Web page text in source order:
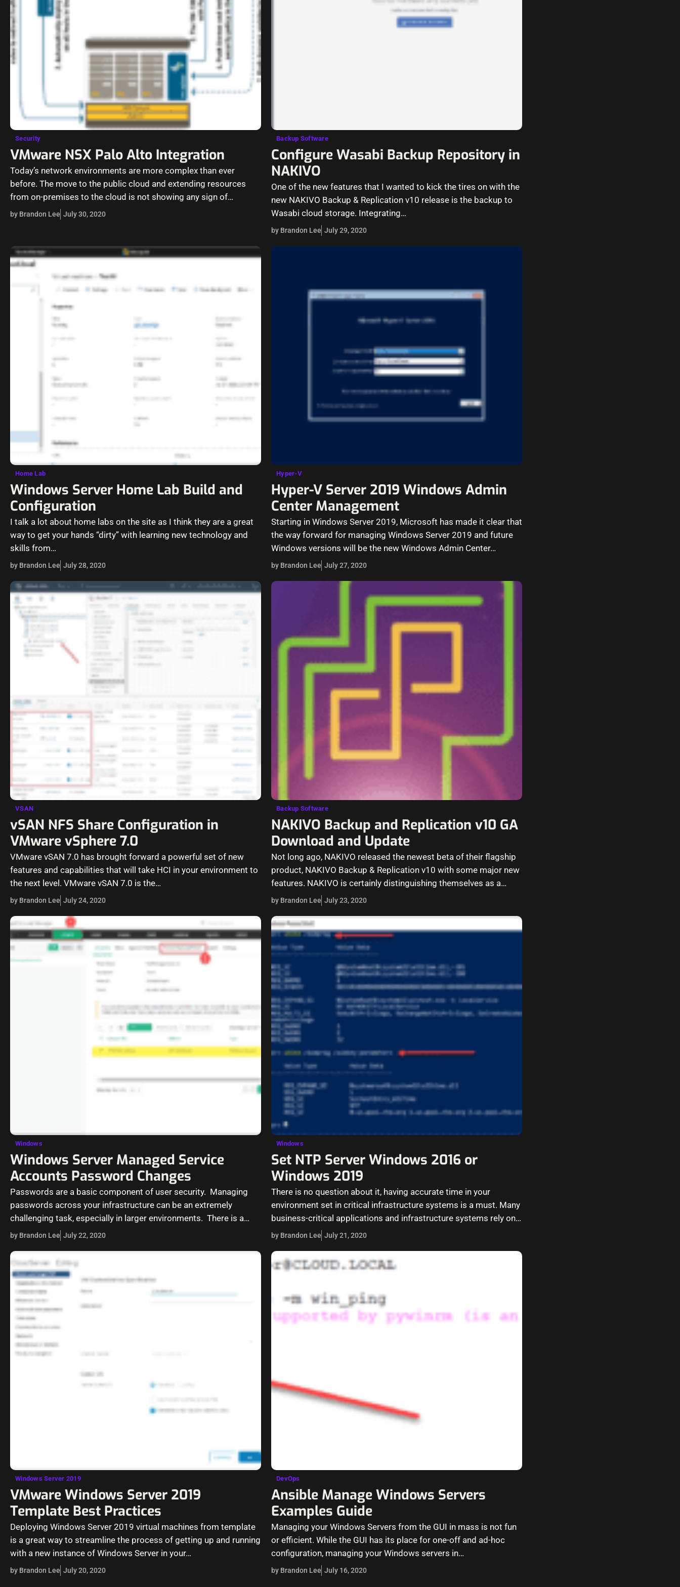
Security
VMware NSX Palo Alto Integration
Today’s network environments are more complex than ever
before. The move to the public cloud and extending resources
from on-premises to the cloud is not showing any sign of
slowing…
by Brandon Lee July 30, 2020
Backup Software
Configure Wasabi Backup Repository in
NAKIVO
One of the new features that I wanted to kick the tires on with the
new NAKIVO Backup & Replication v10 release is the backup to
Wasabi cloud storage. Integrating…
by Brandon Lee July 29, 2020
Home Lab
Windows Server Home Lab Build and
Configuration
I talk a lot about home labs on the site as I think they are a great
way to get your hands “dirty” with learning new technology and
skills from…
by Brandon Lee July 28, 2020
Hyper-V
Hyper-V Server 2019 Windows Admin
Center Management
Starting in Windows Server 2019, Microsoft has made it clear that
the way forward for managing Windows Server 2019 and future
Windows versions will be the new Windows Admin Center…
by Brandon Lee July 27, 2020
VSAN
vSAN NFS Share Configuration in
VMware vSphere 7.0
VMware vSAN 7.0 has brought forward a powerful set of new
features and capabilities that will take HCI in your environment to
the next level. VMware vSAN 7.0 is the…
by Brandon Lee July 24, 2020
Backup Software
NAKIVO Backup and Replication v10 GA
Download and Update
Not long ago, NAKIVO released the newest beta of their flagship
product, NAKIVO Backup & Replication v10 with some major new
features. NAKIVO is certainly distinguishing themselves as a
backup…
by Brandon Lee July 23, 2020
Windows
Windows Server Managed Service
Accounts Password Changes
Passwords are a basic component of user security. Managing
passwords across your infrastructure can be an extremely
challenging task, especially in larger environments. There is a
specialized account that is…
by Brandon Lee July 22, 2020
Windows
Set NTP Server Windows 2016 or
Windows 2019
There is no question about it, having accurate time in your
environment set in critical infrastructure systems is a must. Many
business-critical applications and infrastructure systems rely on
accurate time…
by Brandon Lee July 21, 2020
Windows Server 2019
VMware Windows Server 2019
Template Best Practices
Deploying Windows Server 2019 virtual machines from template
is a great way to streamline the process of getting up and running
with a new instance of Windows Server in your…
by Brandon Lee July 20, 2020
DevOps
Ansible Manage Windows Servers
Examples Guide
Managing your Windows Servers from the GUI in mass is not fun
or efficient. While the GUI has its place for one-off and ad-hoc
configuration, managing your Windows servers in…
by Brandon Lee July 16, 2020